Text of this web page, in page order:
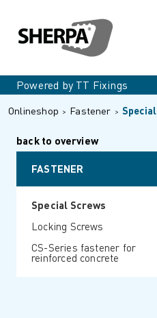
Powered by TT Fixings
Onlineshop Fastener
back to overview
FASTENER
Special Screws
Locking Screws
CS-Series fastener for
reinforced concrete